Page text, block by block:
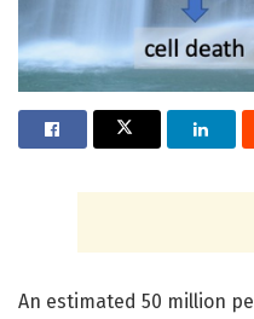
An estimated 50 million